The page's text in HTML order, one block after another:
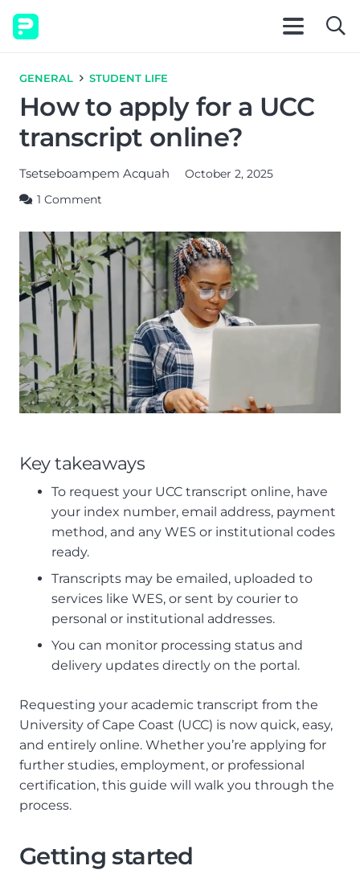
GENERAL STUDENT LIFE
How to apply for a UCC
transcript online?
Tsetseboampem Acquah
October 2, 2025
1 Comment
Key takeaways
To request your UCC transcript online, have
your index number, email address, payment
method, and any WES or institutional codes
ready.
Transcripts may be emailed, uploaded to
services like WES, or sent by courier to
personal or institutional addresses.
You can monitor processing status and
delivery updates directly on the portal.
Requesting your academic transcript from the
University of Cape Coast (UCC) is now quick, easy,
and entirely online. Whether you’re applying for
further studies, employment, or professional
certification, this guide will walk you through the
process.
Getting started